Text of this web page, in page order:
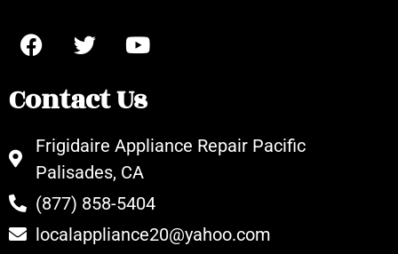
Contact Us
Frigidaire Appliance Repair Pacific
Palisades, CA
(877) 858-5404
localappliance20@yahoo.com